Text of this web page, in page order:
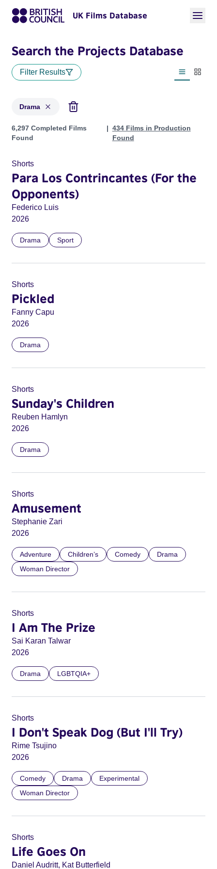
UK Films Database
Search the Projects Database
Filter Results
List view
Drama
Projects in genres: Drama
6,297 Completed Films
Found
434 Films in Production
Found
Shorts
Para Los Contrincantes (For the
Opponents)
Federico Luis
2026
Drama Sport
Shorts
Pickled
Fanny Capu
2026
Drama
Shorts
Sunday's Children
Reuben Hamlyn
2026
Drama
Shorts
Amusement
Stephanie Zari
2026
Adventure Children’s Comedy
Drama
Woman Director
Shorts
I Am The Prize
Sai Karan Talwar
2026
Drama LGBTQIA+
Shorts
I Don't Speak Dog (But I'll Try)
Rime Tsujino
2026
Comedy Drama
Experimental
Woman Director
Shorts
Life Goes On
Daniel Audritt, Kat Butterfield